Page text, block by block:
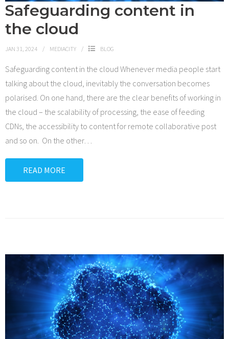
Safeguarding content in
the cloud
JAN 31, 2024 MEDIACITY BLOG
Safeguarding content in the cloud Whenever media people start
talking about the cloud, inevitably the conversation becomes
polarised. On one hand, there are the clear benefits of working in
the cloud – the scalability of processing, the ease of feeding
CDNs, the accessibility to content for remote collaborative post
and so on. On the other…
READ MORE